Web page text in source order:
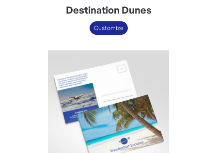
Destination Dunes
Customize